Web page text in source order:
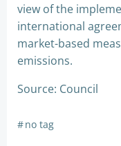
view of the
international
market-based
emissions.
Source: Council
#no tag